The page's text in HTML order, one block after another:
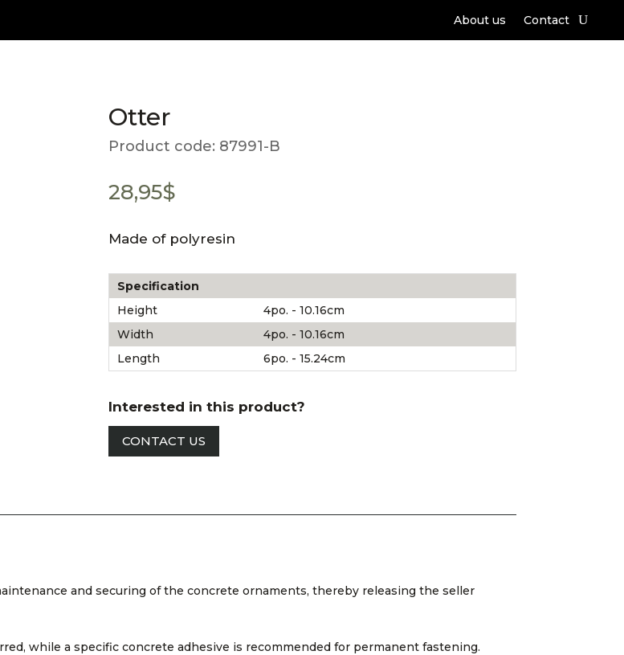
About us Contact
Otter
Product code: 87991-B
28,95$
Made of polyresin
Specification
Height
4po. - 10.16cm
Width
4po. - 10.16cm
Length
6po. - 15.24cm
Interested in this product?
CONTACT US
and securing of the concrete ornaments, thereby releasing the seller
while a specific concrete adhesive is recommended for permanent fastening.